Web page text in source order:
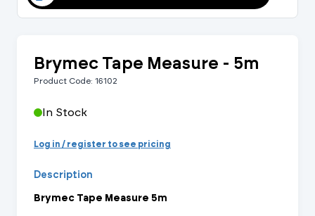
Brymec Tape Measure - 5m
Product Code: 16102
In Stock
Log in / register to see pricing
Description
Brymec Tape Measure 5m